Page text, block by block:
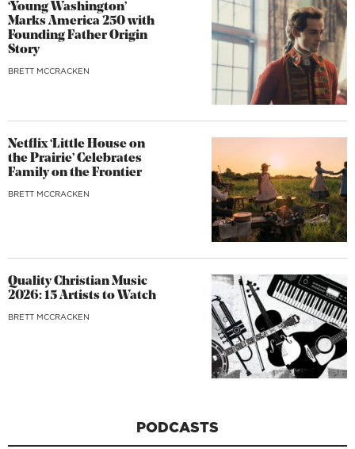
‘Young Washington’
Marks America 250 with
Founding Father Origin
Story
BRETT MCCRACKEN
Netflix ‘Little House on
the Prairie’ Celebrates
Family on the Frontier
BRETT MCCRACKEN
Quality Christian Music
2026: 15 Artists to Watch
BRETT MCCRACKEN
PODCASTS